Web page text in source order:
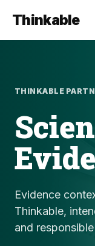
Thinkable
THINKABLE
Evidence
Thinkable,
and